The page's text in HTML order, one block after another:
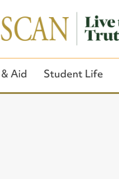
Aid Student Life